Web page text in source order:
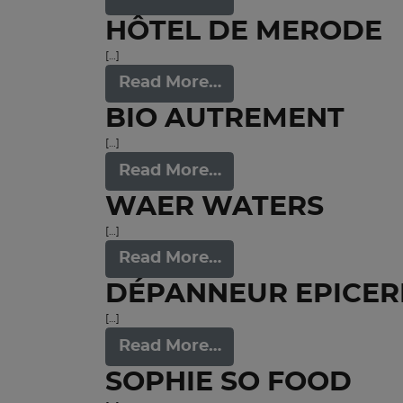
HÔTEL DE MERODE
[…]
Read More…
BIO AUTREMENT
[…]
Read More…
WAER WATERS
[…]
Read More…
DÉPANNEUR
[…]
Read More…
SOPHIE SO FOOD